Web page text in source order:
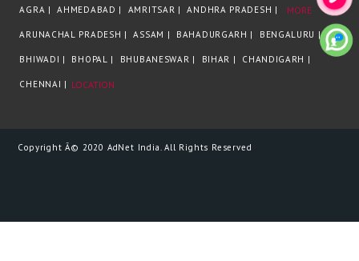
AGRA | AHMEDABAD | AMRITSAR | ANDHRA PRADESH |
ARUNACHAL PRADESH | ASSAM | BAHADURGARH | BENGALURU |
BHIWADI | BHOPAL | BHUBANESWAR | BIHAR | CHANDIGARH |
CHENNAI |
MORE
LOCATION
Copyright Â© 2020 AdNet India. All Rights Reserved